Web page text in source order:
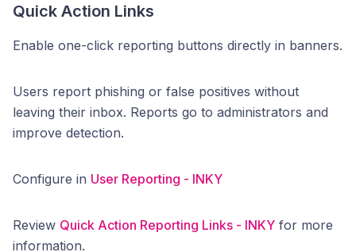
Quick Action Links
Enable one-click reporting buttons directly in banners.
Users report phishing or false positives without
leaving their inbox. Reports go to administrators and
improve detection.
Configure in User Reporting - INKY
Review Quick Action Reporting Links - INKY for more
information.